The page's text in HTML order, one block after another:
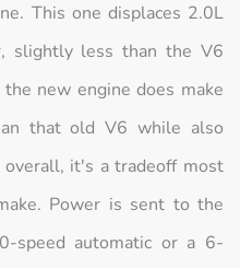
This one displaces 2.0L
slightly less than the V6
new engine does make
that old V6 while also
it's a tradeoff most
Power is sent to the
speed automatic or a 6-